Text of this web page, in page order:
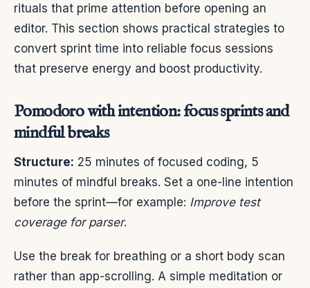
rituals that prime attention before opening an
editor. This section shows practical strategies to
convert sprint time into reliable focus sessions
that preserve energy and boost productivity.
Pomodoro with intention: focus sprints and
mindful breaks
Structure: 25 minutes of focused coding, 5
minutes of mindful breaks. Set a one-line intention
before the sprint—for example: Improve test
coverage for parser.
Use the break for breathing or a short body scan
rather than app-scrolling. A simple meditation or